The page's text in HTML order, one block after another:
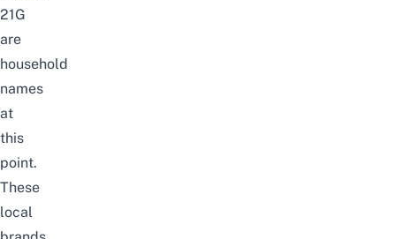
21G
are
household
names
at
this
point.
These
local